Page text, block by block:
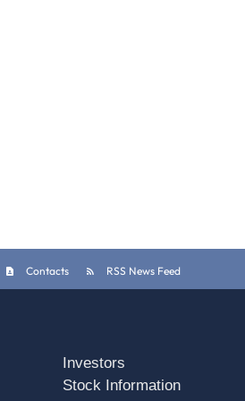
Contacts RSS News Feed
Investors
Stock Information